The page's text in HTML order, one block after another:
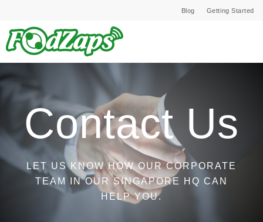
Blog Getting Started
Contact Us
LET US KNOW HOW OUR CORPORATE
TEAM IN OUR SINGAPORE HQ CAN
HELP YOU.